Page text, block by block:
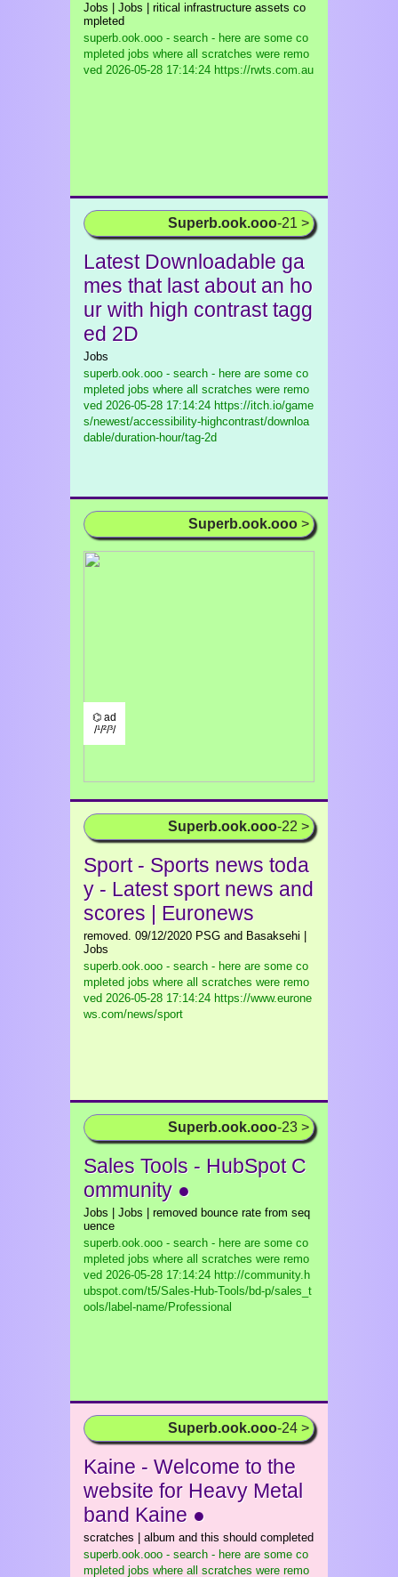
Jobs | Jobs | ritical infrastructure assets co
mpleted
superb.ook.ooo - search - here are some co
mpleted jobs where all scratches were remo
ved 2026-05-28 17:14:24 https://rwts.com.au
Superb.ook.ooo-21 >
Latest Downloadable ga
mes that last about an ho
ur with high contrast tagg
ed 2D
Jobs
superb.ook.ooo - search - here are some co
mpleted jobs where all scratches were remo
ved 2026-05-28 17:14:24 https://itch.io/game
s/newest/accessibility-highcontrast/downloa
dable/duration-hour/tag-2d
Superb.ook.ooo >
⌬ ad
/¹/²/³/
Superb.ook.ooo-22 >
Sport - Sports news toda
y - Latest sport news and
scores | Euronews
removed. 09/12/2020 PSG and Basaksehi |
Jobs
superb.ook.ooo - search - here are some co
mpleted jobs where all scratches were remo
ved 2026-05-28 17:14:24 https://www.eurone
ws.com/news/sport
Superb.ook.ooo-23 >
Sales Tools - HubSpot C
ommunity ●
Jobs | Jobs | removed bounce rate from seq
uence
superb.ook.ooo - search - here are some co
mpleted jobs where all scratches were remo
ved 2026-05-28 17:14:24 http://community.h
ubspot.com/t5/Sales-Hub-Tools/bd-p/sales_t
ools/label-name/Professional
Superb.ook.ooo-24 >
Kaine - Welcome to the
website for Heavy Metal
band Kaine ●
scratches | album and this should completed
superb.ook.ooo - search - here are some co
mpleted jobs where all scratches were remo